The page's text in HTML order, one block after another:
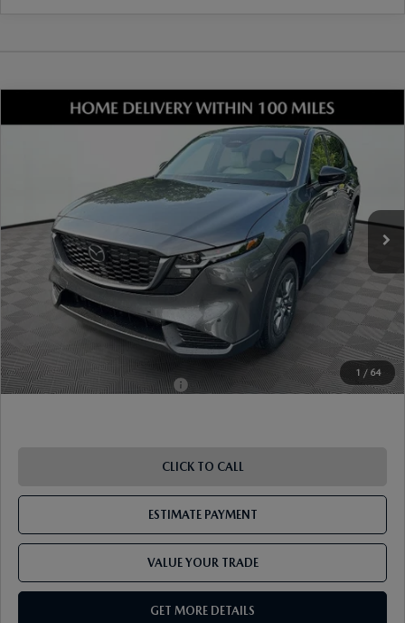
1 / 64
2026MAZDA CX-52.5 S SELECT AWD
Stock: Model: CX5 SE XA
Ext.
$34,330
Dealer Discount
-$915
Document Fee
ETR Fee
$195
Shorkey Price
PricingDisclaimers
Add. Available Mazda Offers: -$1,250
CLICK TO CALL
ESTIMATE PAYMENT
VALUE YOUR TRADE
GET MORE DETAILS
COMPARE VEHICLE